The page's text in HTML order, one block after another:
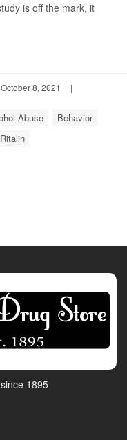
is off the mark, it
8, 2021
|
Abuse
Behavior
Ritalin
1895